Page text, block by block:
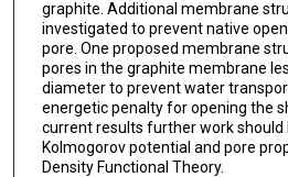
graphite. Additional membrane
investigated to prevent native
pore. One proposed membrane
pores in the graphite membrane
diameter to prevent water
energetic penalty for opening the
current results further work
Kolmogorov potential and pore
Density Functional Theory.